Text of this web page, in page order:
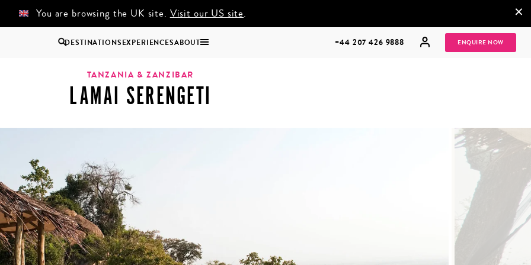
You are browsing the UK site. Visit our US site. ×
DESTINATIONSEXPERIENCESABOUT +44 207 426 9888 ENQUIRE NOW
HOLIDAYS
MULTI
GENERATIONAL
TRIPS
Uganda
Zambia
TANZANIA & ZANZIBAR
LAMAI SERENGETI